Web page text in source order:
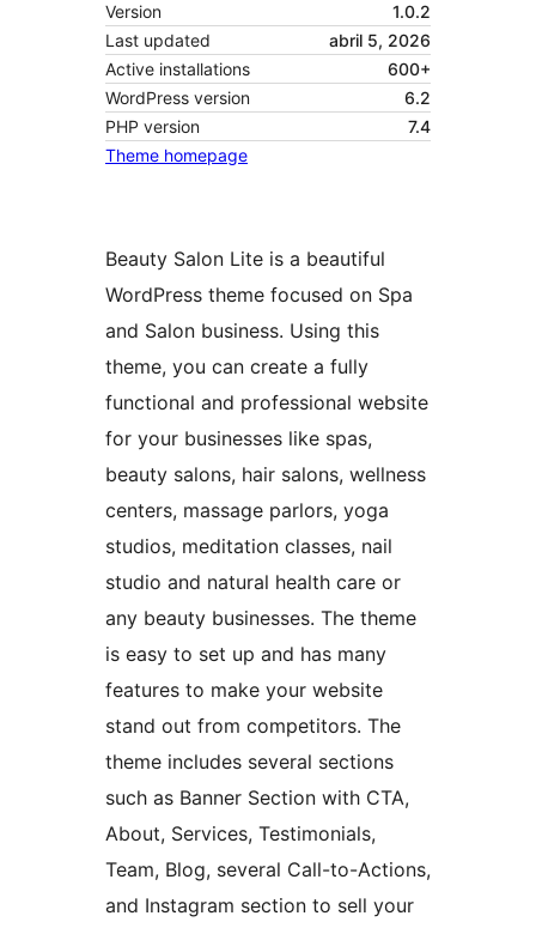
Version
1.0.2
Last updated
abril 5, 2026
Active installations
600+
WordPress version
6.2
PHP version
7.4
Theme homepage
Beauty Salon Lite is a beautiful
WordPress theme focused on Spa
and Salon business. Using this
theme, you can create a fully
functional and professional website
for your businesses like spas,
beauty salons, hair salons, wellness
centers, massage parlors, yoga
studios, meditation classes, nail
studio and natural health care or
any beauty businesses. The theme
is easy to set up and has many
features to make your website
stand out from competitors. The
theme includes several sections
such as Banner Section with CTA,
About, Services, Testimonials,
Team, Blog, several Call-to-Actions,
and Instagram section to sell your